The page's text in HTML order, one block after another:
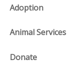
Adoption
Animal Services
Donate